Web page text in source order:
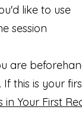
like to use
session
are
this is your
Your First